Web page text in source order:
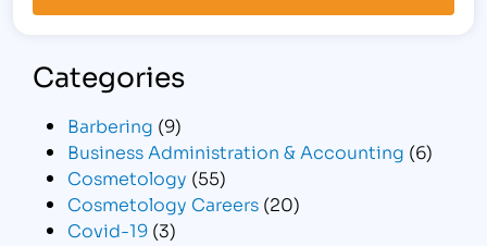
Categories
Barbering (9)
Business Administration & Accounting (6)
Cosmetology (55)
Cosmetology Careers (20)
Covid-19 (3)